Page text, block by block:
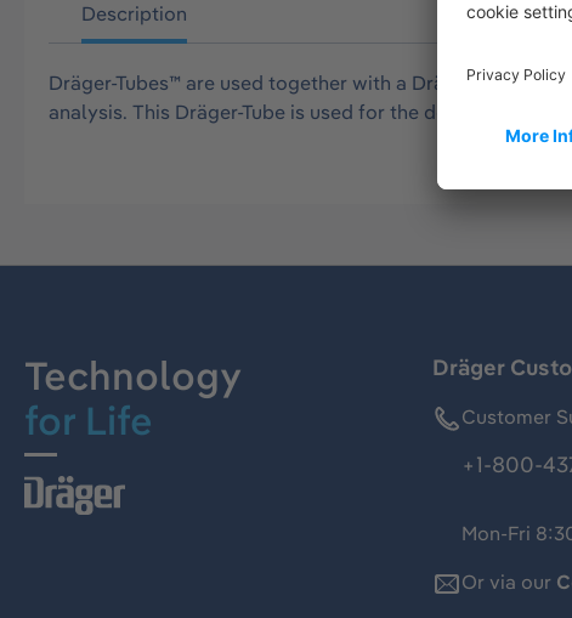
Description
Dräger-Tubes™ are used together with a Dräger tube
analysis. This Dräger-Tube is used for the detection of
Technology
for Life
Dräger
Customer
+1-800-
Mon-Fri
Or via our